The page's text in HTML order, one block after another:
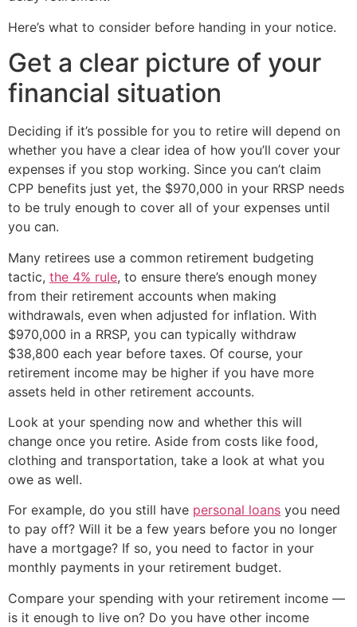
Here’s what to consider before handing in your notice.
Get a clear picture of your
financial situation
Deciding if it’s possible for you to retire will depend on
whether you have a clear idea of how you’ll cover your
expenses if you stop working. Since you can’t claim
CPP benefits just yet, the $970,000 in your RRSP needs
to be truly enough to cover all of your expenses until
you can.
Many retirees use a common retirement budgeting
tactic, the 4% rule, to ensure there’s enough money
from their retirement accounts when making
withdrawals, even when adjusted for inflation. With
$970,000 in a RRSP, you can typically withdraw
$38,800 each year before taxes. Of course, your
retirement income may be higher if you have more
assets held in other retirement accounts.
Look at your spending now and whether this will
change once you retire. Aside from costs like food,
clothing and transportation, take a look at what you
owe as well.
For example, do you still have personal loans you need
to pay off? Will it be a few years before you no longer
have a mortgage? If so, you need to factor in your
monthly payments in your retirement budget.
Compare your spending with your retirement income —
is it enough to live on? Do you have other income